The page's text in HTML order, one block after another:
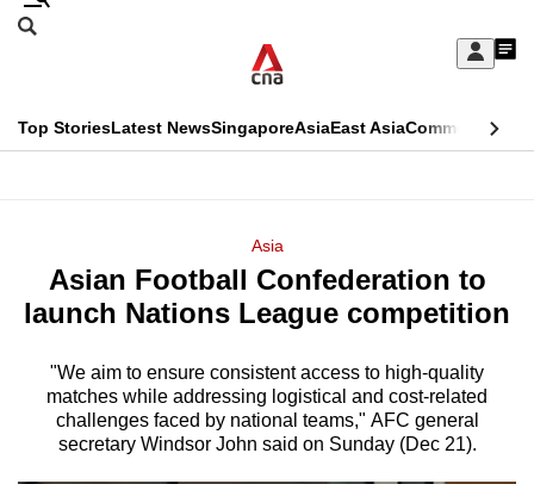
Skip
Sign
My
menu
Search
CNAR
Top StoriesLatest NewsSingaporeAsiaEast AsiaCommentary
Menu
Asia
Asian Football Confederation to
launch Nations League competition
"We aim to ensure consistent access to high-quality
matches while addressing logistical and cost-related
challenges faced by national teams," AFC general
secretary Windsor John said on Sunday (Dec 21).
This
longer
We
know